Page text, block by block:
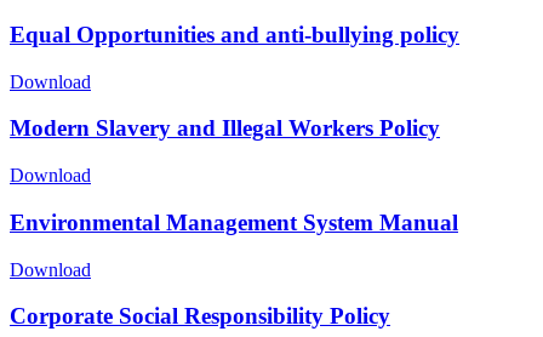
Equal Opportunities and anti-bullying policy
Download
Modern Slavery and Illegal Workers Policy
Download
Environmental Management System Manual
Download
Corporate Social Responsibility Policy